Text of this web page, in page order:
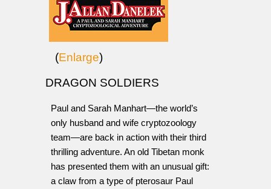
(Enlarge)
DRAGON SOLDIERS
Paul and Sarah Manhart—the world’s
only husband and wife cryptozoology
team—are back in action with their third
thrilling adventure. An old Tibetan monk
has presented them with an unusual gift:
a claw from a type of pterosaur Paul